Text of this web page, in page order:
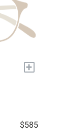
+
$585